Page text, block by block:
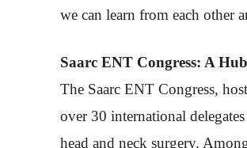
we can learn from each other
Saarc ENT Congress: A
The Saarc ENT Congress,
over 30 international
head and neck surgery.